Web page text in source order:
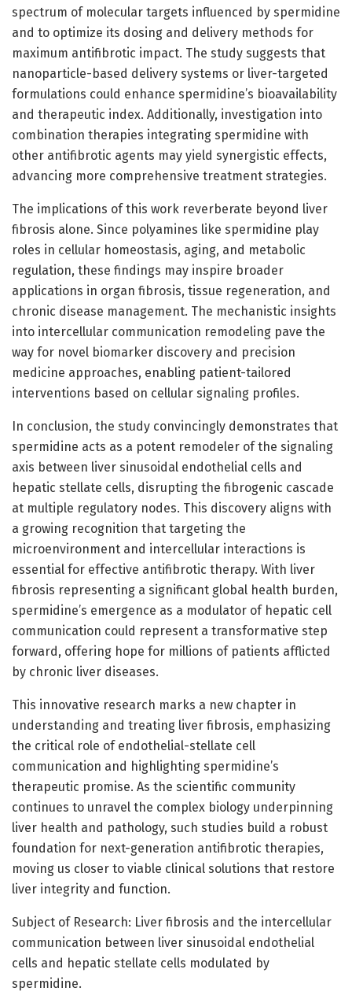
spectrum of molecular targets influenced by spermidine
and to optimize its dosing and delivery methods for
maximum antifibrotic impact. The study suggests that
nanoparticle-based delivery systems or liver-targeted
formulations could enhance spermidine’s bioavailability
and therapeutic index. Additionally, investigation into
combination therapies integrating spermidine with
other antifibrotic agents may yield synergistic effects,
advancing more comprehensive treatment strategies.
The implications of this work reverberate beyond liver
fibrosis alone. Since polyamines like spermidine play
roles in cellular homeostasis, aging, and metabolic
regulation, these findings may inspire broader
applications in organ fibrosis, tissue regeneration, and
chronic disease management. The mechanistic insights
into intercellular communication remodeling pave the
way for novel biomarker discovery and precision
medicine approaches, enabling patient-tailored
interventions based on cellular signaling profiles.
In conclusion, the study convincingly demonstrates that
spermidine acts as a potent remodeler of the signaling
axis between liver sinusoidal endothelial cells and
hepatic stellate cells, disrupting the fibrogenic cascade
at multiple regulatory nodes. This discovery aligns with
a growing recognition that targeting the
microenvironment and intercellular interactions is
essential for effective antifibrotic therapy. With liver
fibrosis representing a significant global health burden,
spermidine’s emergence as a modulator of hepatic cell
communication could represent a transformative step
forward, offering hope for millions of patients afflicted
by chronic liver diseases.
This innovative research marks a new chapter in
understanding and treating liver fibrosis, emphasizing
the critical role of endothelial-stellate cell
communication and highlighting spermidine’s
therapeutic promise. As the scientific community
continues to unravel the complex biology underpinning
liver health and pathology, such studies build a robust
foundation for next-generation antifibrotic therapies,
moving us closer to viable clinical solutions that restore
liver integrity and function.
Subject of Research: Liver fibrosis and the intercellular
communication between liver sinusoidal endothelial
cells and hepatic stellate cells modulated by
spermidine.